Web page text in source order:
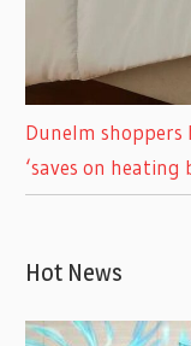
Dunelm shoppers
‘saves on heating
Hot News